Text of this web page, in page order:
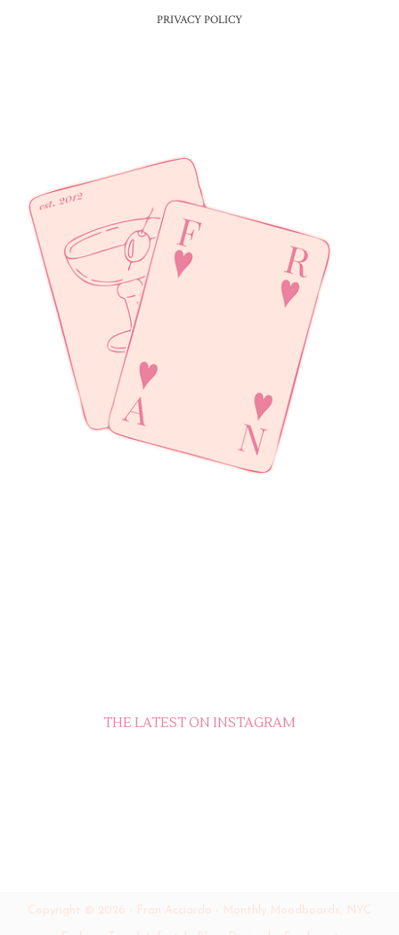
PRIVACY POLICY
THE LATEST ON INSTAGRAM
Copyright © 2026 - Fran Acciardo - Monthly Moodboards, NYC